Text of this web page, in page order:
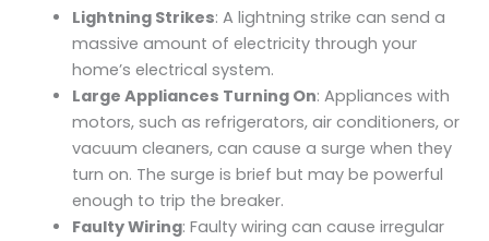
Lightning Strikes: A lightning strike can send a
massive amount of electricity through your
home’s electrical system.
Large Appliances Turning On: Appliances with
motors, such as refrigerators, air conditioners, or
vacuum cleaners, can cause a surge when they
turn on. The surge is brief but may be powerful
enough to trip the breaker.
Faulty Wiring: Faulty wiring can cause irregular